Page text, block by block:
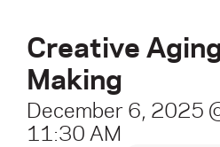
Creative
Making
December 6, 2025
11:30 AM